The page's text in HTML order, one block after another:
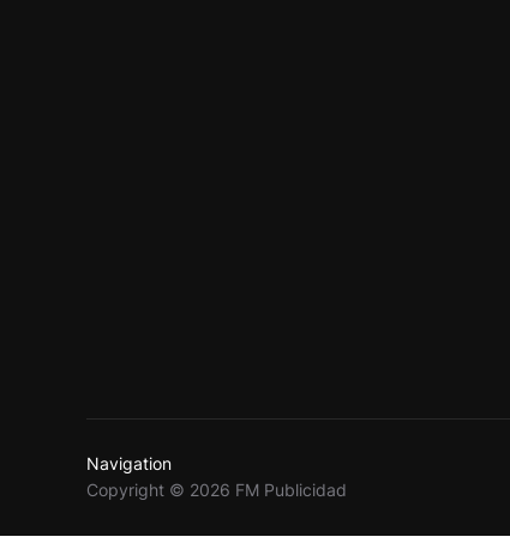
Navigation
Copyright © 2026 FM Publicidad